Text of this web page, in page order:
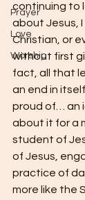
Prayer
Love
Worship
continuing to
about Jesus,
Christian, or
without first
fact, all that
an end in
proud of… an
about it for a
student of
of Jesus,
practice of
more like the